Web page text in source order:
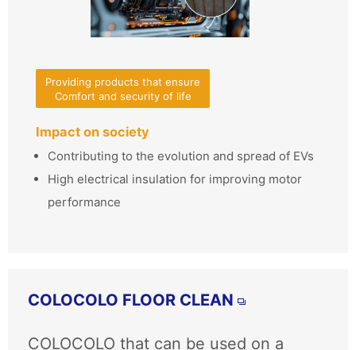
Providing products that ensure
Comfort and security of life
Impact on society
Contributing to the evolution and spread of EVs
High electrical insulation for improving motor
performance
COLOCOLO FLOOR CLEAN
COLOCOLO that can be used on a